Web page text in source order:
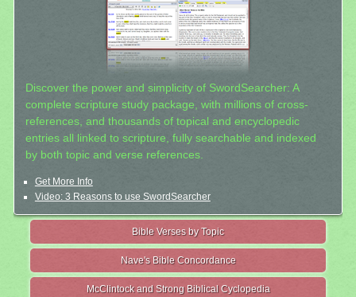
Discover the power and simplicity of SwordSearcher: A
complete scripture study package, with millions of cross-
references, and thousands of topical and encyclopedic
entries all linked to scripture, fully searchable and indexed
by both topic and verse references.
Get More Info
Video: 3 Reasons to use SwordSearcher
Bible Verses by Topic
Nave's Bible Concordance
McClintock and Strong Biblical Cyclopedia